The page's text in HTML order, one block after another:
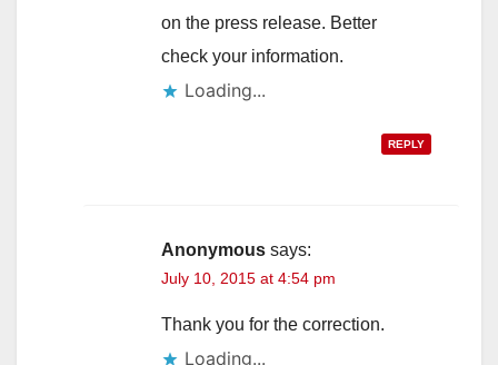
on the press release. Better
check your information.
Loading...
REPLY
Anonymous says:
July 10, 2015 at 4:54 pm
Thank you for the correction.
Loading...